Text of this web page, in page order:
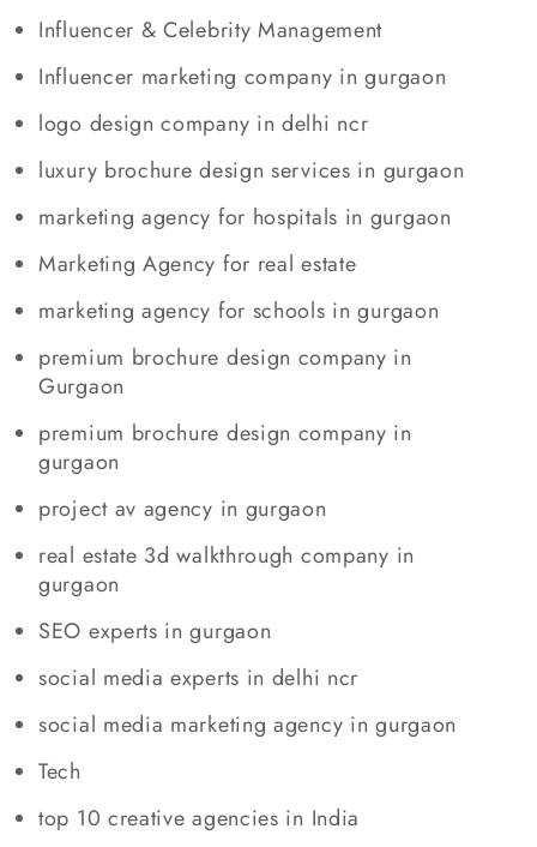
Influencer & Celebrity Management
Influencer marketing company in gurgaon
logo design company in delhi ncr
luxury brochure design services in gurgaon
marketing agency for hospitals in gurgaon
Marketing Agency for real estate
marketing agency for schools in gurgaon
premium brochure design company in
Gurgaon
premium brochure design company in
gurgaon
project av agency in gurgaon
real estate 3d walkthrough company in
gurgaon
SEO experts in gurgaon
social media experts in delhi ncr
social media marketing agency in gurgaon
Tech
top 10 creative agencies in India